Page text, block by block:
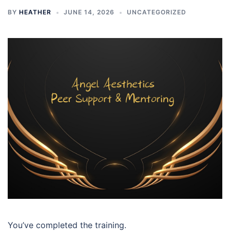
BY HEATHER JUNE 14, 2026 UNCATEGORIZED
You’ve completed the training.